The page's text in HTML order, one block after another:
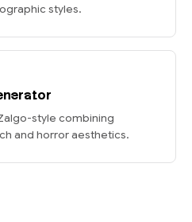
styles.
style combining
and horror aesthetics.